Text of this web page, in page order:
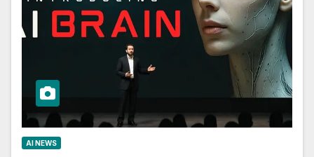
AI NEWS